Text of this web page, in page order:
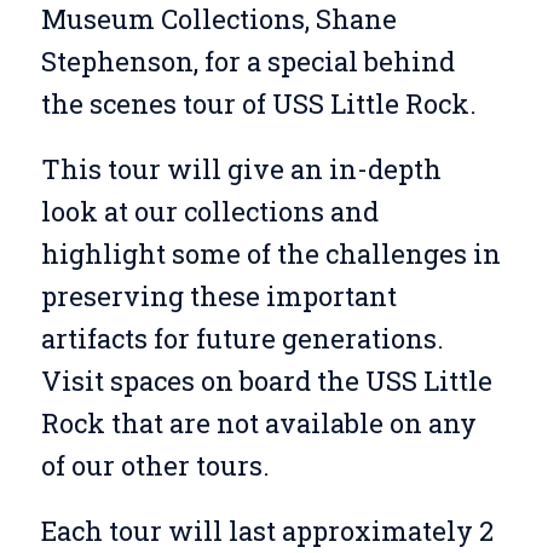
Museum Collections, Shane
Stephenson, for a special behind
the scenes tour of USS Little Rock.
This tour will give an in-depth
look at our collections and
highlight some of the challenges in
preserving these important
artifacts for future generations.
Visit spaces on board the USS Little
Rock that are not available on any
of our other tours.
Each tour will last approximately 2